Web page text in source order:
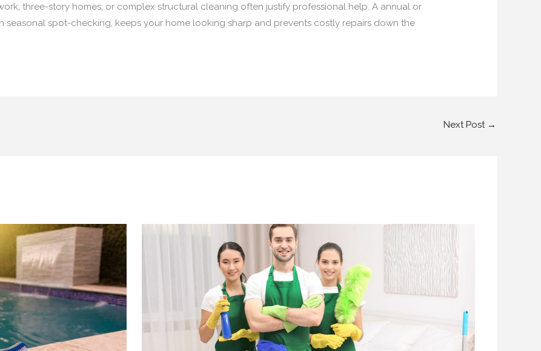
three-story homes, or complex structural cleaning often justify professional help. A annual or
seasonal spot-checking, keeps your home looking sharp and prevents costly repairs down the
Next Post →